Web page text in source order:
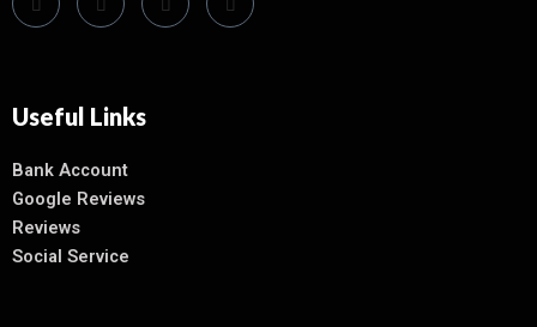
Useful Links
Bank Account
Google Reviews
Reviews
Social Service